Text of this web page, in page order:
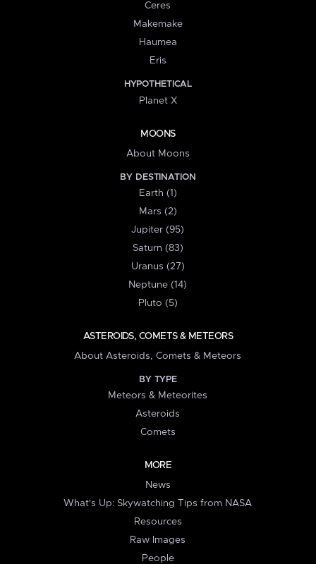
Ceres
Makemake
Haumea
Eris
HYPOTHETICAL
Planet X
MOONS
About Moons
BY DESTINATION
Earth (1)
Mars (2)
Jupiter (95)
Saturn (83)
Uranus (27)
Neptune (14)
Pluto (5)
ASTEROIDS, COMETS & METEORS
About Asteroids, Comets & Meteors
BY TYPE
Meteors & Meteorites
Asteroids
Comets
MORE
News
What's Up: Skywatching Tips from NASA
Resources
Raw Images
People